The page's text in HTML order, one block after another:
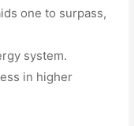
one to surpass,
system.
in higher